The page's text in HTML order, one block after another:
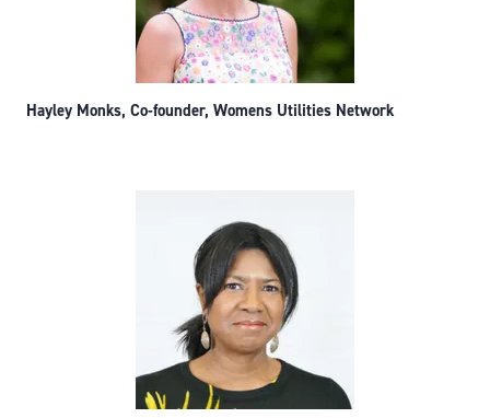
Hayley Monks, Co-founder, Womens Utilities Network